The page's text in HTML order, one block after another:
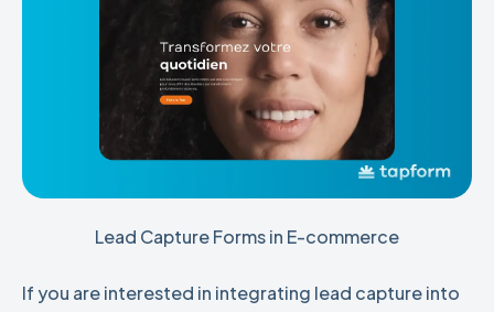
Lead Capture Forms in E-commerce
If you are interested in integrating lead capture into